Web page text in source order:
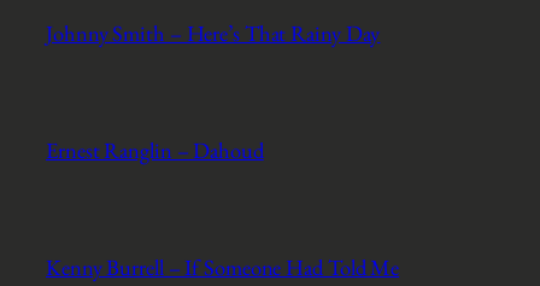
Johnny Smith – Here’s That Rainy Day
Ernest Ranglin – Dahoud
Kenny Burrell – If Someone Had Told Me